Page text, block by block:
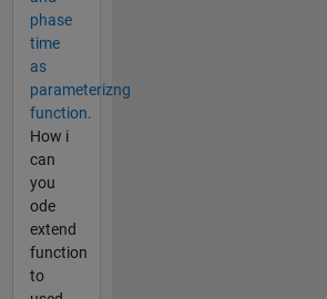
phase
time
as
parameterizng
function.
How i
can
you
ode
extend
function
to